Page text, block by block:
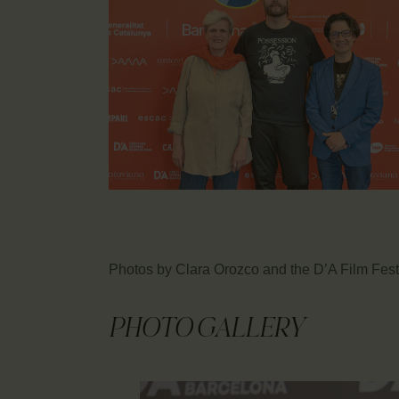
Photos by Clara Orozco and the D’A Film
PHOTO GALLERY